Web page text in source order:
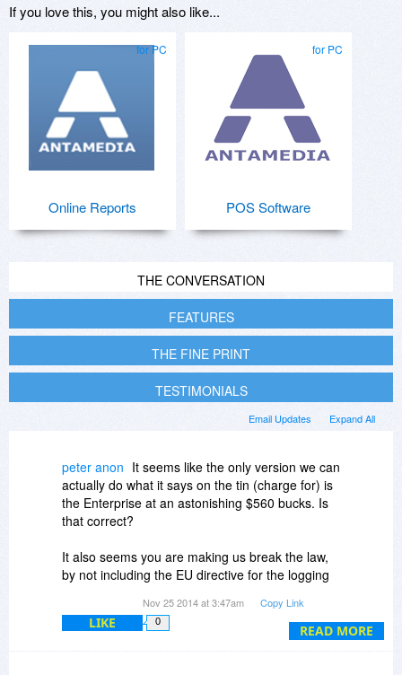
If you love this, you might also like...
for PC
Online Reports
for PC
POS Software
THE CONVERSATION
FEATURES
THE FINE PRINT
TESTIMONIALS
Expand All
Email Updates
READ MORE
peter anon It seems like the only version we can
actually do what it says on the tin (charge for) is
the Enterprise at an astonishing $560 bucks. Is
that correct?
It also seems you are making us break the law,
by not including the EU directive for the logging
It's a shame you have taken such a high cost
Nov 25 2014 at 3:47am Copy Link
LIKE 0